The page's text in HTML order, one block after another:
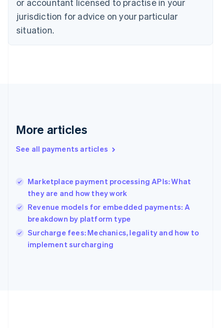
or accountant licensed to practise in your
jurisdiction for advice on your particular
situation.
More articles
See all payments articles
Marketplace payment processing APIs: What
they are and how they work
Revenue models for embedded payments: A
breakdown by platform type
Surcharge fees: Mechanics, legality and how to
implement surcharging
Denmark
English
English
English
Hungary
English
English
Ireland
English
Italy
Italiano